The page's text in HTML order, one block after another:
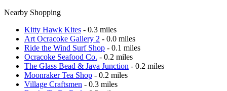
Nearby Shopping
Kitty Hawk Kites - 0.3 miles
Art Ocracoke Gallery 2 - 0.0 miles
Ride the Wind Surf Shop - 0.1 miles
Ocracoke Seafood Co. - 0.2 miles
The Glass Bead & Java Junction - 0.2 miles
Moonraker Tea Shop - 0.2 miles
Village Craftsmen - 0.3 miles